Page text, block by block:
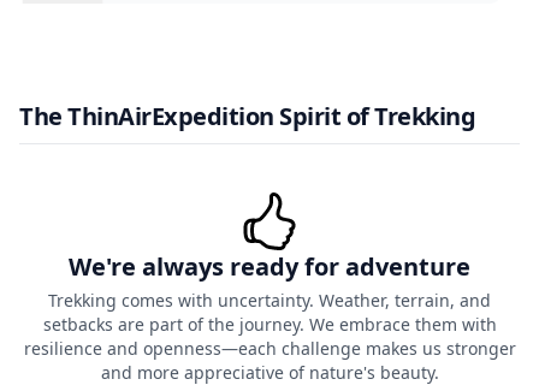
The ThinAirExpedition Spirit of Trekking
We're always ready for adventure
Trekking comes with uncertainty. Weather, terrain, and
setbacks are part of the journey. We embrace them with
resilience and openness—each challenge makes us stronger
and more appreciative of nature's beauty.